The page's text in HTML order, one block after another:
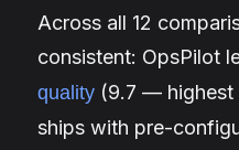
Across all 12
consistent: OpsPilot
quality (9.7 — highest
ships with pre-